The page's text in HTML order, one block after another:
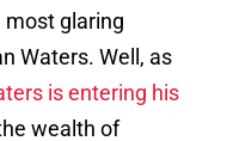
most glaring
Waters. Well, as
is entering his
wealth of